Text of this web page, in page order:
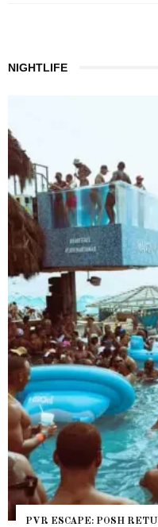
NIGHTLIFE
RETURNS TO PARADISE